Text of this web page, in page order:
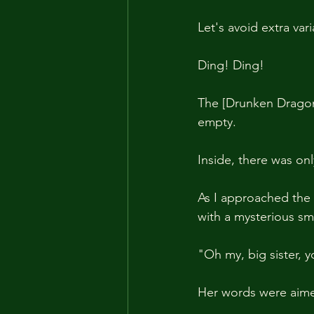
Let's avoid extra
Ding! Ding!
The [Drunken
empty.
Inside, there was
As I approached
with a mysterious
"Oh my, big sister,
Her words were